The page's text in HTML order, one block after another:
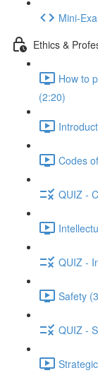
Mini-
Ethics &
How to
(2:20)
Codes
QUIZ -
QUIZ -
Safety
QUIZ -